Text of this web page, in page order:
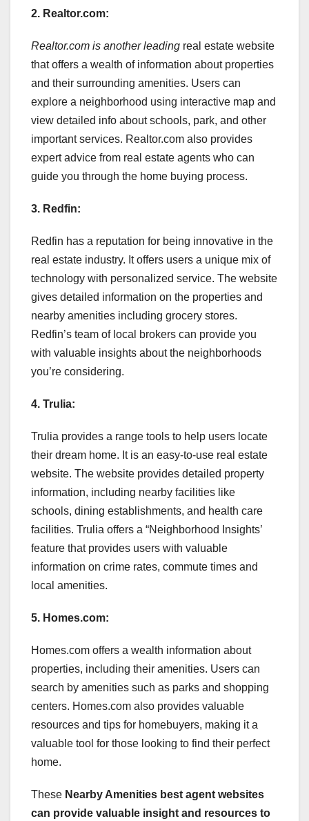
2. Realtor.com:
Realtor.com is another leading real estate website
that offers a wealth of information about properties
and their surrounding amenities. Users can
explore a neighborhood using interactive map and
view detailed info about schools, park, and other
important services. Realtor.com also provides
expert advice from real estate agents who can
guide you through the home buying process.
3. Redfin:
Redfin has a reputation for being innovative in the
real estate industry. It offers users a unique mix of
technology with personalized service. The website
gives detailed information on the properties and
nearby amenities including grocery stores.
Redfin’s team of local brokers can provide you
with valuable insights about the neighborhoods
you’re considering.
4. Trulia:
Trulia provides a range tools to help users locate
their dream home. It is an easy-to-use real estate
website. The website provides detailed property
information, including nearby facilities like
schools, dining establishments, and health care
facilities. Trulia offers a “Neighborhood Insights’
feature that provides users with valuable
information on crime rates, commute times and
local amenities.
5. Homes.com:
Homes.com offers a wealth information about
properties, including their amenities. Users can
search by amenities such as parks and shopping
centers. Homes.com also provides valuable
resources and tips for homebuyers, making it a
valuable tool for those looking to find their perfect
home.
These Nearby Amenities best agent websites
can provide valuable insight and resources to